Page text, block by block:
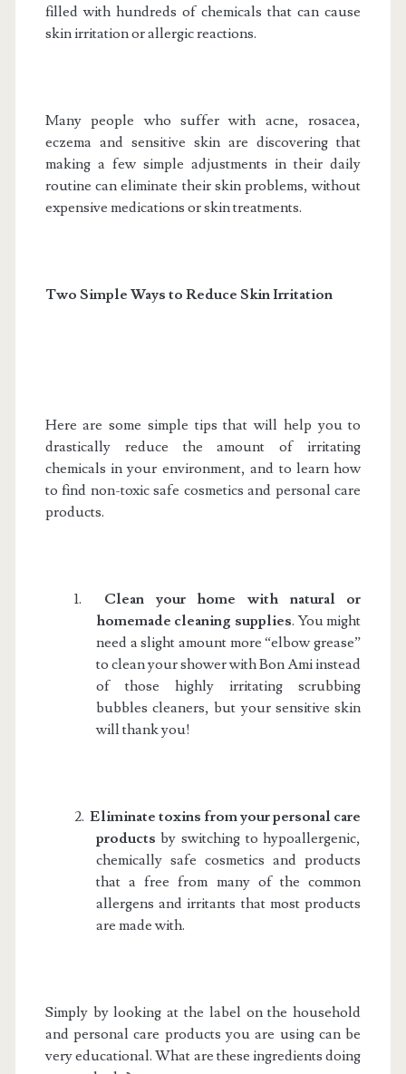
filled with hundreds of chemicals that can cause
skin irritation or allergic reactions.
Many people who suffer with acne, rosacea,
eczema and sensitive skin are discovering that
making a few simple adjustments in their daily
routine can eliminate their skin problems, without
expensive medications or skin treatments.
Two Simple Ways to Reduce Skin Irritation
Here are some simple tips that will help you to
drastically reduce the amount of irritating
chemicals in your environment, and to learn how
to find non-toxic safe cosmetics and personal care
products.
1. Clean your home with natural or
homemade cleaning supplies. You might
need a slight amount more “elbow grease”
to clean your shower with Bon Ami instead
of those highly irritating scrubbing
bubbles cleaners, but your sensitive skin
will thank you!
2. Eliminate toxins from your personal care
products by switching to hypoallergenic,
chemically safe cosmetics and products
that a free from many of the common
allergens and irritants that most products
are made with.
Simply by looking at the label on the household
and personal care products you are using can be
very educational. What are these ingredients doing